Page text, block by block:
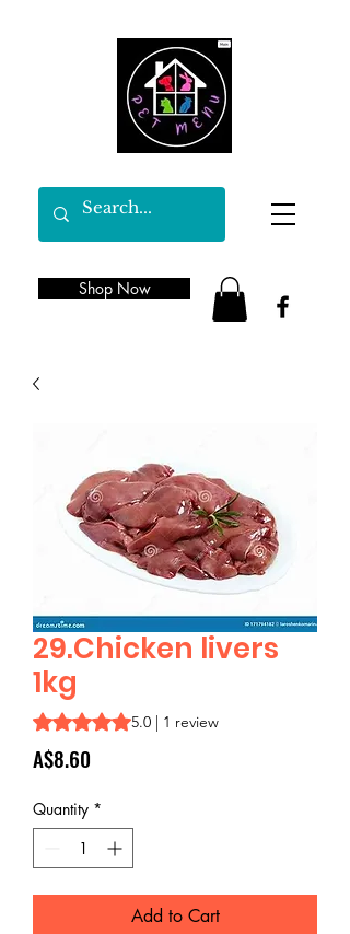
Shop Now
29.Chicken livers
1kg
Rating is 5.0 out of five stars based on 1
5.0 | 1 review
A$8.60
Quantity *
Add to Cart